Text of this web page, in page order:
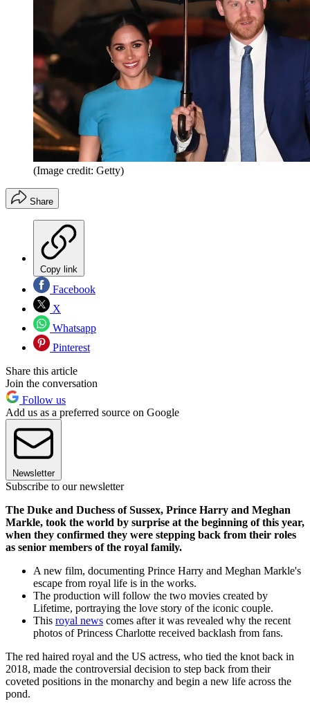
(Image credit: Getty)
Share
Copy link
Facebook
X
Whatsapp
Pinterest
Share this article
Join the conversation
Follow us
Add us as a preferred source on Google
Newsletter
Subscribe to our newsletter
The Duke and Duchess of Sussex, Prince Harry and Meghan
Markle, took the world by surprise at the beginning of this year,
when they confirmed they were stepping back from their roles
as senior members of the royal family.
A new film, documenting Prince Harry and Meghan Markle's
escape from royal life is in the works.
The production will follow the two movies created by
Lifetime, portraying the love story of the iconic couple.
This royal news comes after it was revealed why the recent
photos of Princess Charlotte received backlash from fans.
The red haired royal and the US actress, who tied the knot back in
2018, made the controversial decision to step back from their
coveted positions in the monarchy and begin a new life across the
pond.